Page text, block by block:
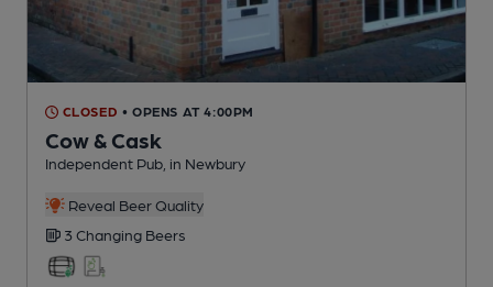
CLOSED • OPENS AT 4:00PM
Cow & Cask
Independent Pub , in Newbury
Reveal Beer Quality
3 Changing Beers